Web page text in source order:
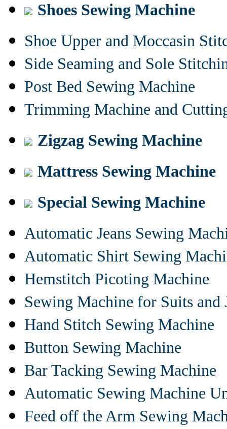
Shoes Sewing Machine
Shoe Upper and Moccasin
Side Seaming and Sole
Post Bed Sewing Machine
Trimming Machine and
Zigzag Sewing Machine
Mattress Sewing Machine
Special Sewing Machine
Automatic Jeans Sewing
Automatic Shirt Sewing
Hemstitch Picoting Machine
Sewing Machine for Suits and
Hand Stitch Sewing Machine
Button Sewing Machine
Bar Tacking Sewing Machine
Automatic Sewing Machine
Feed off the Arm Sewing